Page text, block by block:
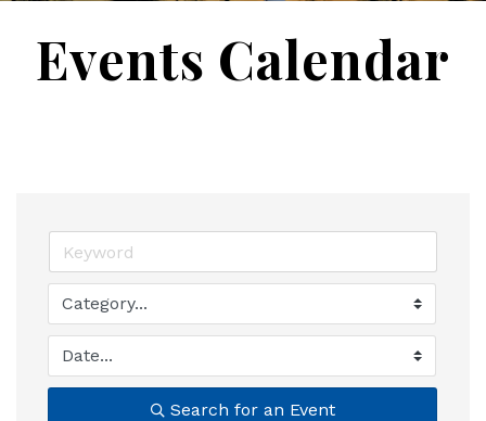
Events Calendar
Search for an Event